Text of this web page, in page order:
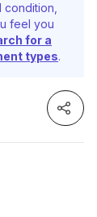
feel you
for a
types.